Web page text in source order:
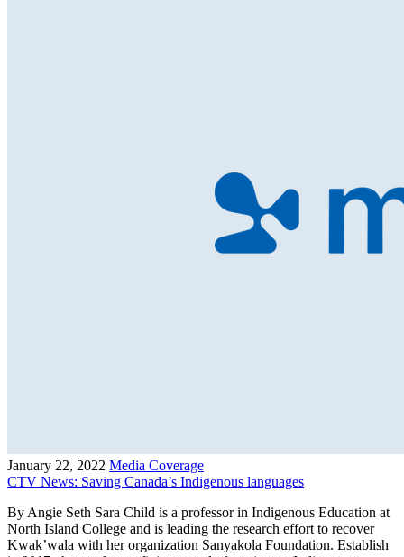
January 22, 2022 Media Coverage
CTV News: Saving Canada’s Indigenous languages
By Angie Seth Sara Child is a professor in Indigenous Education at
North Island College and is leading the research effort to recover
Kwak’wala with her organization Sanyakola Foundation. Establish